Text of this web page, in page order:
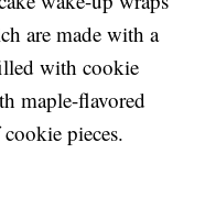
are made with a
with cookie
maple-flavored
pieces.